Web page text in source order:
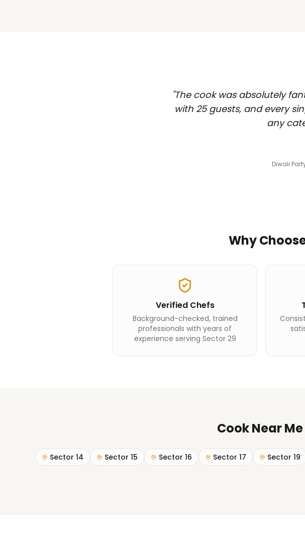
"The cook was absolutely
with 25 guests, and every
any
Diwali
Why
Verified Chefs
Background-checked, trained
professionals with years of
experience serving Sector 29
Cook Near Me
Sector 14 Sector 15 Sector 16 Sector 17 Sector 19